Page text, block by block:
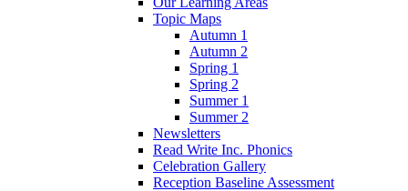
Topic Maps
Autumn 1
Autumn 2
Spring 1
Spring 2
Summer 1
Summer 2
Newsletters
Read Write Inc. Phonics
Celebration Gallery
Reception Baseline Assessment